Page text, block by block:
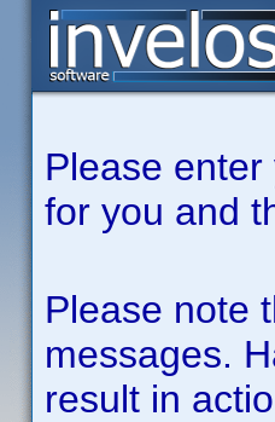
Please
for you and
Please note
messages.
result in